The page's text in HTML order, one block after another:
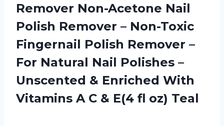
Remover Non-Acetone Nail
Polish Remover – Non-Toxic
Fingernail Polish Remover –
For Natural Nail Polishes –
Unscented & Enriched With
Vitamins A C & E(4 fl oz) Teal